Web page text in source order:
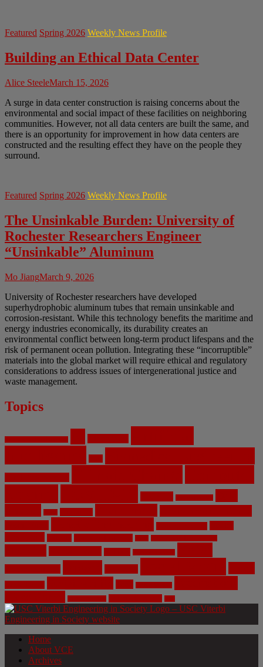
Featured Spring 2026 Weekly News Profile
Building an Ethical Data Center
Alice SteeleMarch 15, 2026
A surge in data center construction is raising concerns about the
environmental and social impact of these facilities on neighboring
communities. However, not all data centers are built the same, and
there is an opportunity for improvement in how data centers are
constructed and the resulting effect they have on the people they
surround.
Featured Spring 2026 Weekly News Profile
The Unsinkable Burden: University of
Rochester Researchers Engineer
“Unsinkable” Aluminum
Mo JiangMarch 9, 2026
University of Rochester researchers have developed
superhydrophobic aluminum tubes that remain unsinkable and
corrosion-resistant. While this technology benefits the maritime and
energy industries economically, its durability creates an
environmental conflict between long-term product lifespans and the
risk of permanent ocean pollution. Integrating these “incorruptible”
materials into the global market will require ethical and regulatory
considerations to address issues of intergenerational justice and
waste management.
Topics
Home
About VCE
Archives